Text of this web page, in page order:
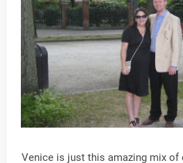
Venice is just this amazing mix of